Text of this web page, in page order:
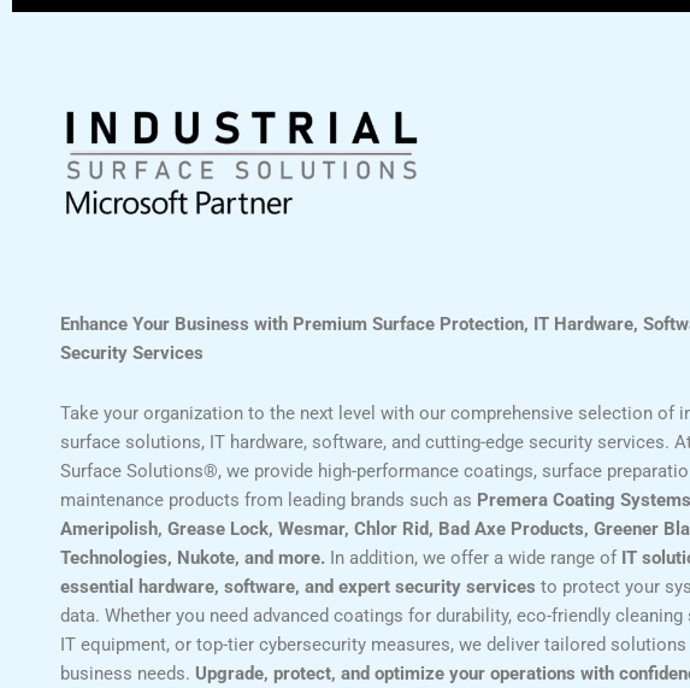
Enhance Your Business with Premium Surface Protection, IT Hardware,
Security Services
Take your organization to the next level with our comprehensive selection of
surface solutions, IT hardware, software, and cutting-edge security services.
Surface Solutions®, we provide high-performance coatings, surface
maintenance products from leading brands such as Premera Coating
Ameripolish, Grease Lock, Wesmar, Chlor Rid, Bad Axe Products, Greener
Technologies, Nukote, and more. In addition, we offer a wide range of IT
essential hardware, software, and expert security services to protect your
data. Whether you need advanced coatings for durability, eco-friendly
IT equipment, or top-tier cybersecurity measures, we deliver tailored
business needs. Upgrade, protect, and optimize your operations with